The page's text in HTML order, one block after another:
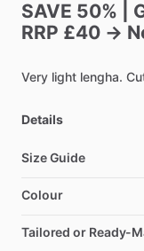
SAVE 50%
RRP £40 →
Very light lengha.
Details
Size Guide
Colour
Tailored or Ready-